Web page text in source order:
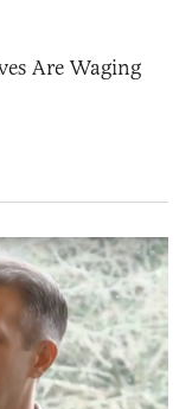
Are Waging